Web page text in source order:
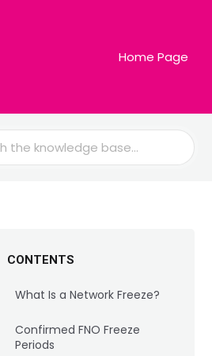
Home Page
CONTENTS
What Is a Network Freeze?
Confirmed FNO Freeze
Periods